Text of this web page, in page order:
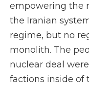
empowering the
the Iranian
regime, but no
monolith. The
nuclear deal
factions inside of